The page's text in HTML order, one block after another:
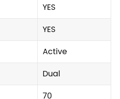
YES
YES
Active
Dual
70